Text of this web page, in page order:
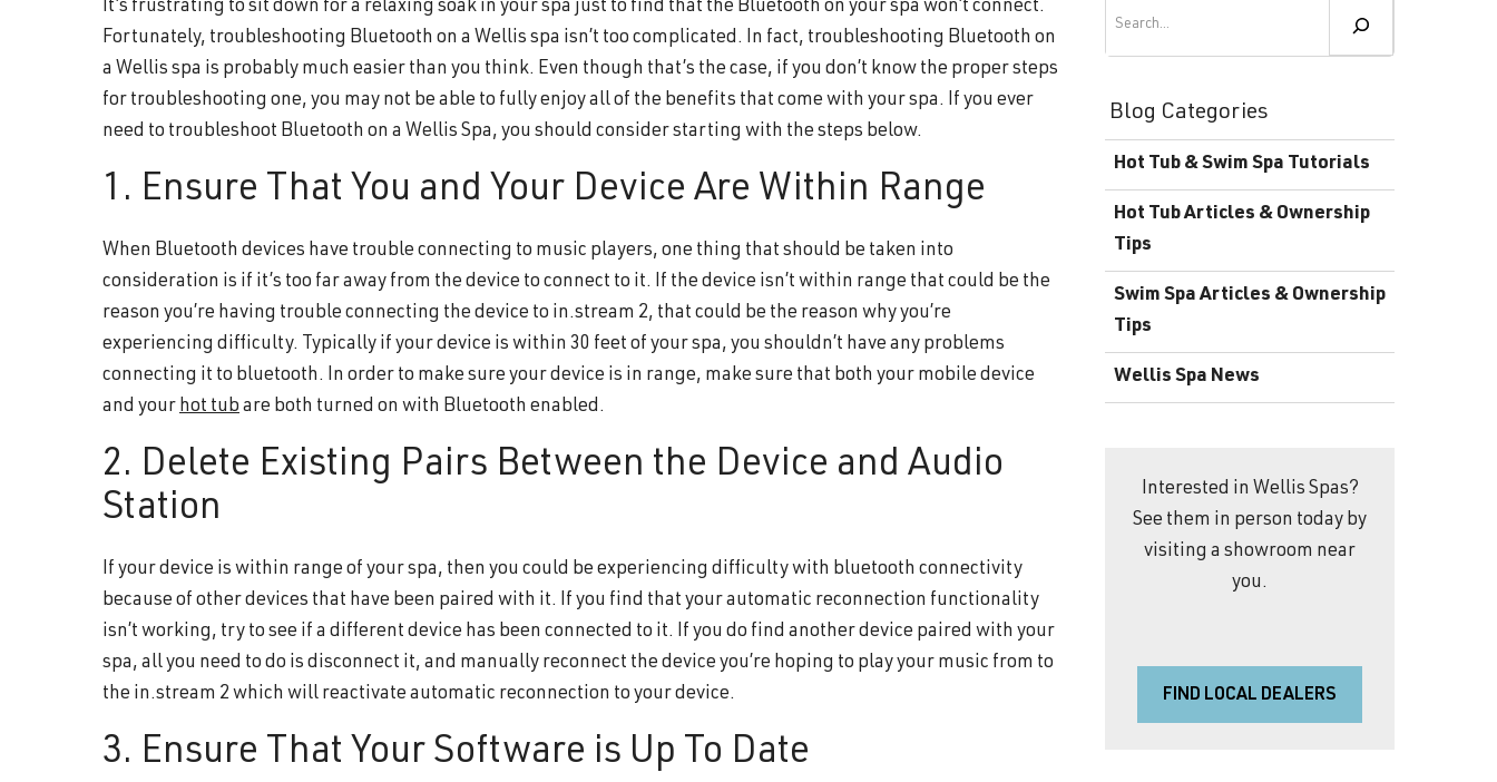
Energy-Efficient Hot Tubs & Swim Spas
Support
Product Warranty
Download the Wellis Spa
It’s frustrating to sit down for a relaxing soak in your spa just to find that the Bluetooth on your spa won’t connect.
Fortunately, troubleshooting Bluetooth on a Wellis spa isn’t too complicated. In fact, troubleshooting Bluetooth on
a Wellis spa is probably much easier than you think. Even though that’s the case, if you don’t know the proper steps
for troubleshooting one, you may not be able to fully enjoy all of the benefits that come with your spa. If you ever
need to troubleshoot Bluetooth on a Wellis Spa, you should consider starting with the steps below.
1. Ensure That You and Your Device Are Within Range
When Bluetooth devices have trouble connecting to music players, one thing that should be taken into
consideration is if it’s too far away from the device to connect to it. If the device isn’t within range that could be the
reason you’re having trouble connecting the device to in.stream 2, that could be the reason why you’re
experiencing difficulty. Typically if your device is within 30 feet of your spa, you shouldn’t have any problems
connecting it to bluetooth. In order to make sure your device is in range, make sure that both your mobile device
and your hot tub are both turned on with Bluetooth enabled.
2. Delete Existing Pairs Between the Device and Audio
Station
If your device is within range of your spa, then you could be experiencing difficulty with bluetooth connectivity
because of other devices that have been paired with it. If you find that your automatic reconnection functionality
isn’t working, try to see if a different device has been connected to it. If you do find another device paired with your
spa, all you need to do is disconnect it, and manually reconnect the device you’re hoping to play your music from to
the in.stream 2 which will reactivate automatic reconnection to your device.
3. Ensure That Your Software is Up To Date
Blog Categories
Hot Tub & Swim Spa Tutorials
Hot Tub Articles & Ownership
Tips
Swim Spa Articles & Ownership
Tips
Wellis Spa News
Interested in Wellis Spas?
See them in person today by
visiting a showroom near
you.
FIND LOCAL DEALERS